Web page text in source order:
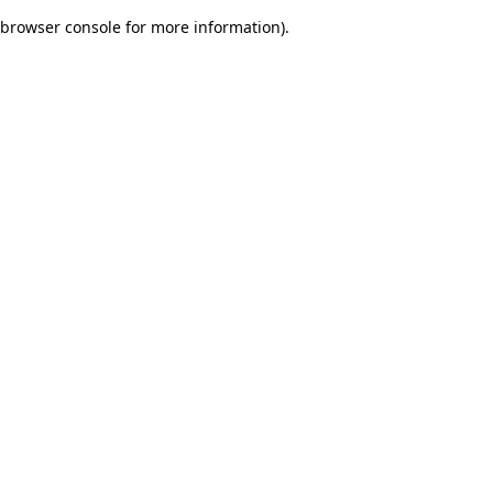
browser console for more information).